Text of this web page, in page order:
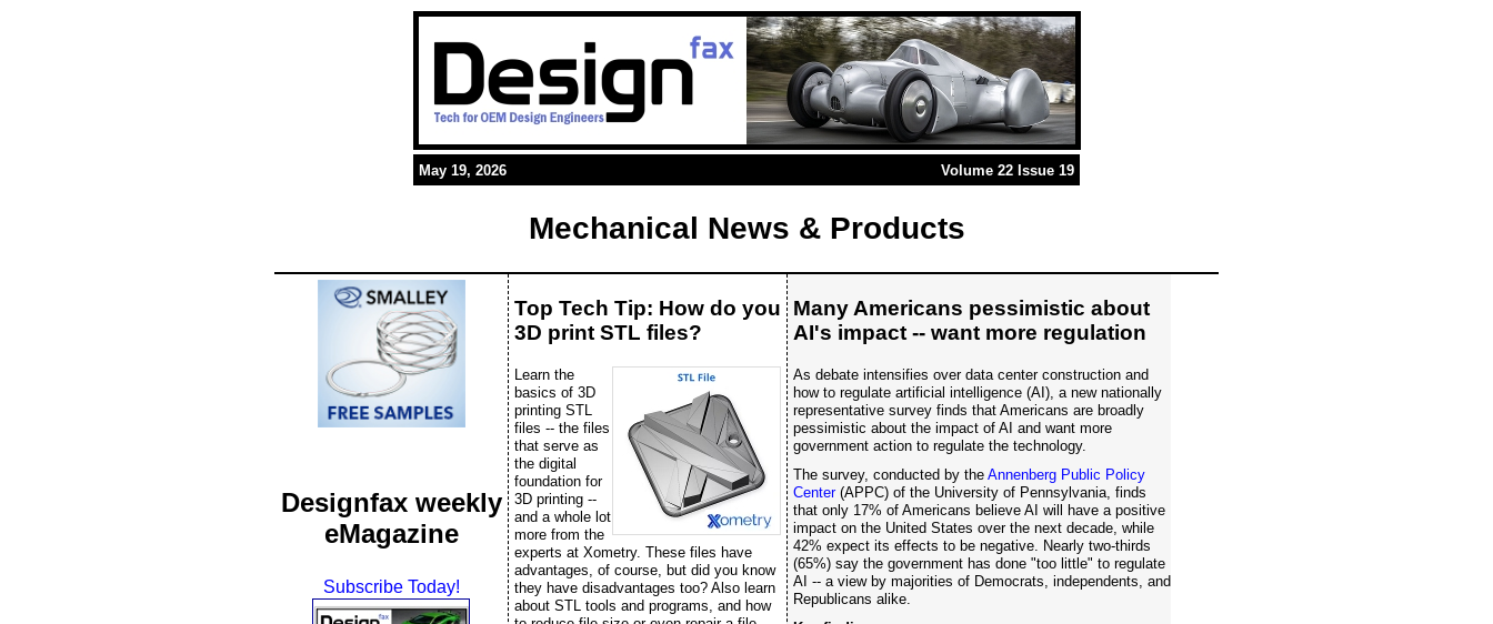
May 19, 2026 Volume 22 Issue 19
Mechanical News & Products
Designfax weekly
eMagazine
Subscribe Today!
Top Tech Tip: How do you
3D print STL files?
Learn the
basics of 3D
printing STL
files -- the files
that serve as
the digital
foundation for
3D printing --
and a whole lot
more from the
experts at Xometry. These files have
advantages, of course, but did you know
they have disadvantages too? Also learn
about STL tools and programs, and how
Many Americans pessimistic about
AI's impact -- want more regulation
As debate intensifies over data center construction and
how to regulate artificial intelligence (AI), a new nationally
representative survey finds that Americans are broadly
pessimistic about the impact of AI and want more
government action to regulate the technology.
The survey, conducted by the Annenberg Public Policy
Center(APPC) of the University of Pennsylvania, finds
that only 17% of Americans believe AI will have a positive
impact on the United States over the next decade, while
42% expect its effects to be negative. Nearly two-thirds
(65%) say the government has done "too little" to regulate
AI -- a view by majorities of Democrats, independents, and
Republicans alike.